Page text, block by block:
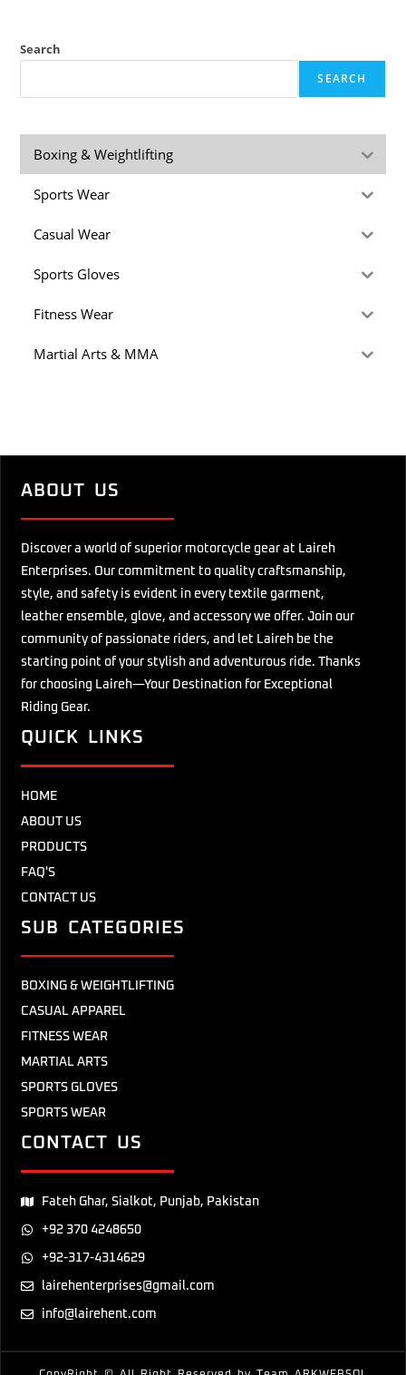
Search
SEARCH
Boxing & Weightlifting
Sports Wear
Casual Wear
Sports Gloves
Fitness Wear
Martial Arts & MMA
ABOUT US
Discover a world of superior motorcycle gear at Laireh
Enterprises. Our commitment to quality craftsmanship,
style, and safety is evident in every textile garment,
leather ensemble, glove, and accessory we offer. Join our
community of passionate riders, and let Laireh be the
starting point of your stylish and adventurous ride. Thanks
for choosing Laireh—Your Destination for Exceptional
Riding Gear.
QUICK LINKS
HOME
ABOUT US
PRODUCTS
FAQ'S
CONTACT US
SUB CATEGORIES
BOXING & WEIGHTLIFTING
CASUAL APPAREL
FITNESS WEAR
MARTIAL ARTS
SPORTS GLOVES
SPORTS WEAR
CONTACT US
Fateh Ghar, Sialkot, Punjab, Pakistan
+92 370 4248650
+92-317-4314629
lairehenterprises@gmail.com
info@lairehent.com